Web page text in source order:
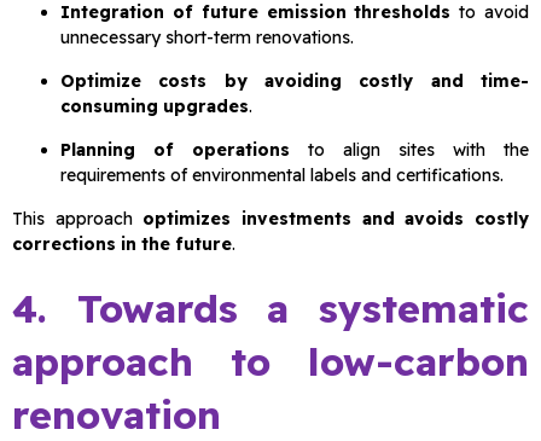
Integration of future emission thresholds to avoid
unnecessary short-term renovations.
Optimize costs by avoiding costly and time-
consuming upgrades.
Planning of operations to align sites with the
requirements of environmental labels and certifications.
This approach optimizes investments and avoids costly
corrections in the future.
4. Towards a systematic
approach to low-carbon
renovation